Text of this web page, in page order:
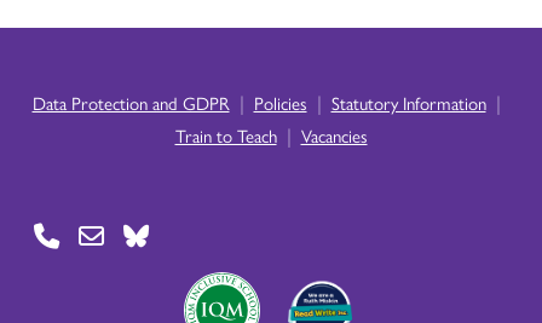
Data Protection and GDPR | Policies | Statutory Information |
Train to Teach | Vacancies